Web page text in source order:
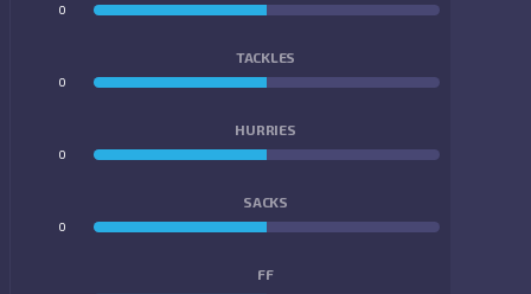
0
TACKLES
0
HURRIES
0
SACKS
0
FF